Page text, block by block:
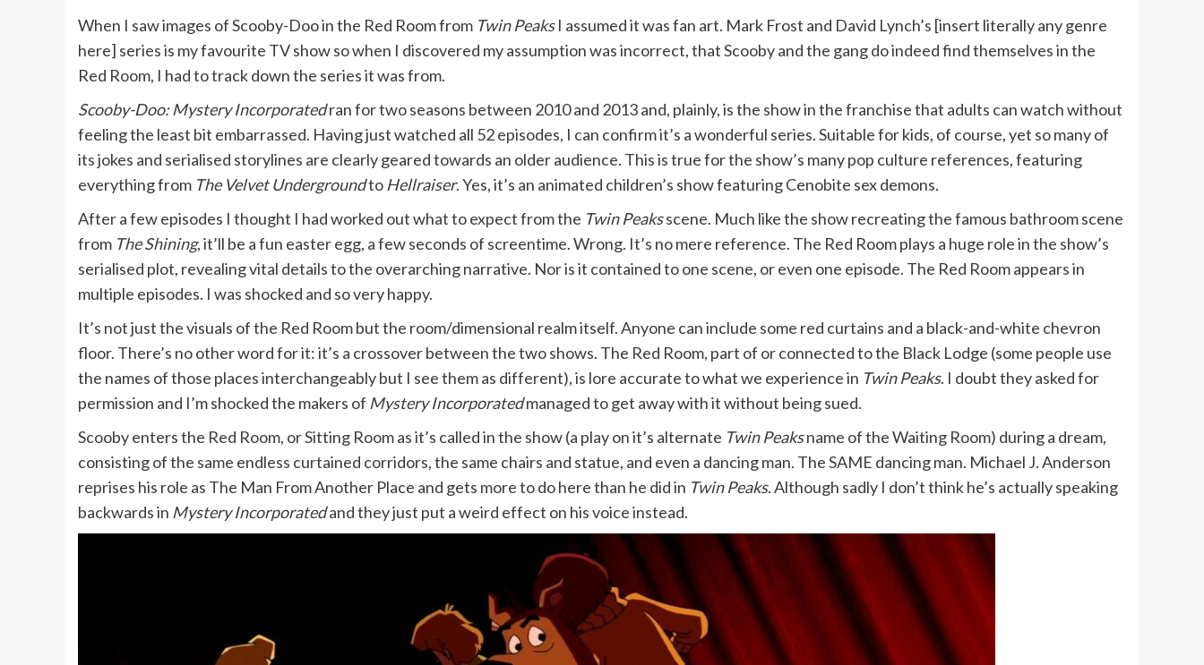
When I saw images of Scooby-Doo in the Red Room from Twin PeaksI assumed it was fan art. Mark Frost and David Lynch’s [insert literally any genre
here] series is my favourite TV show so when I discovered my assumption was incorrect, that Scooby and the gang do indeed find themselves in the
Red Room, I had to track down the series it was from.
Scooby-Doo: Mystery Incorporatedran for two seasons between 2010 and 2013 and, plainly, is the show in the franchise that adults can watch without
feeling the least bit embarrassed. Having just watched all 52 episodes, I can confirm it’s a wonderful series. Suitable for kids, of course, yet so many of
its jokes and serialised storylines are clearly geared towards an older audience. This is true for the show’s many pop culture references, featuring
everything from The Velvet Undergroundto Hellraiser. Yes, it’s an animated children’s show featuring Cenobite sex demons.
After a few episodes I thought I had worked out what to expect from the Twin Peaksscene. Much like the show recreating the famous bathroom scene
from The Shining, it’ll be a fun easter egg, a few seconds of screentime. Wrong. It’s no mere reference. The Red Room plays a huge role in the show’s
serialised plot, revealing vital details to the overarching narrative. Nor is it contained to one scene, or even one episode. The Red Room appears in
multiple episodes. I was shocked and so very happy.
It’s not just the visuals of the Red Room but the room/dimensional realm itself. Anyone can include some red curtains and a black-and-white chevron
floor. There’s no other word for it: it’s a crossover between the two shows. The Red Room, part of or connected to the Black Lodge (some people use
the names of those places interchangeably but I see them as different), is lore accurate to what we experience in Twin Peaks. I doubt they asked for
permission and I’m shocked the makers of Mystery Incorporatedmanaged to get away with it without being sued.
Scooby enters the Red Room, or Sitting Room as it’s called in the show (a play on it’s alternate Twin Peaksname of the Waiting Room) during a dream,
consisting of the same endless curtained corridors, the same chairs and statue, and even a dancing man. The SAME dancing man. Michael J. Anderson
reprises his role as The Man From Another Place and gets more to do here than he did in Twin Peaks. Although sadly I don’t think he’s actually speaking
backwards in Mystery Incorporatedand they just put a weird effect on his voice instead.